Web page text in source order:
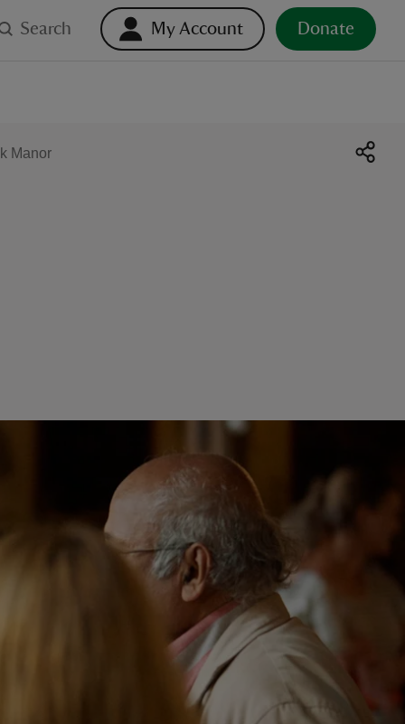
Search My Account Donate
Manor